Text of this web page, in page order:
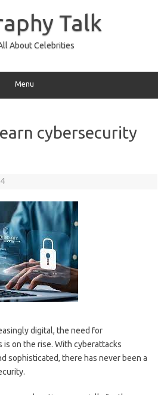
Talk
About Celebrities
Menu
cybersecurity
digital, the need for
on the rise. With cyberattacks
sophisticated, there has never been a